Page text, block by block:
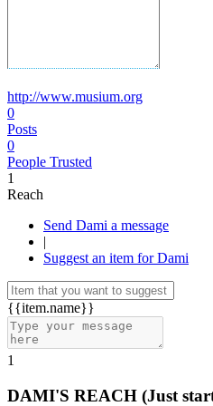
http://www.musium.org
0
Posts
0
People Trusted
1
Reach
Send Dami a message
|
Suggest an item for Dami
{{item.name}}
1
DAMI'S REACH (Just